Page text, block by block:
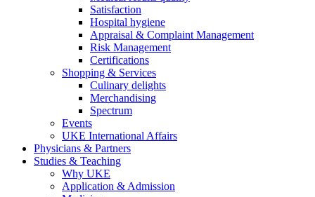
Satisfaction
Hospital hygiene
Appraisal & Complaint Management
Risk Management
Certifications
Shopping & Services
Culinary delights
Merchandising
Spectrum
Events
UKE International Affairs
Physicians & Partners
Studies & Teaching
Why UKE
Application & Admission